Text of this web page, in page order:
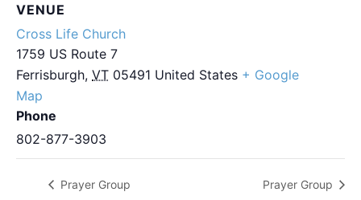
VENUE
Cross Life Church
1759 US Route 7
Ferrisburgh, VT 05491 United States + Google
Map
Phone
802-877-3903
Prayer Group Prayer Group